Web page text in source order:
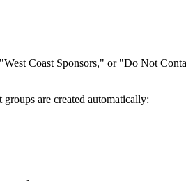
Coast Sponsors," or "Do Not
are created automatically: